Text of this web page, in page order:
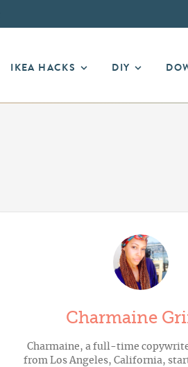
IKEA HACKS DIY
Charmaine
Charmaine, a full-time
from Los Angeles, California,